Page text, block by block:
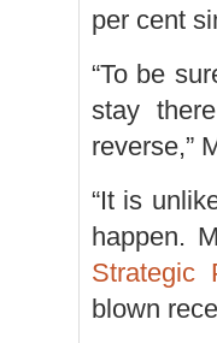
per cent
“To be
stay
reverse,”
“It is
happen.
Strategic
blown